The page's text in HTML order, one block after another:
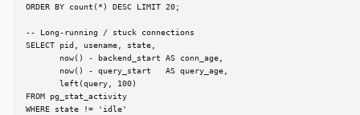
ORDER BY count(*) DESC LIMIT 20;
-- Long-running / stuck connections
SELECT pid, usename, state,
       now() - backend_start AS conn_age,
       now() - query_start   AS query_age,
       left(query, 100)
FROM pg_stat_activity
WHERE state != 'idle'